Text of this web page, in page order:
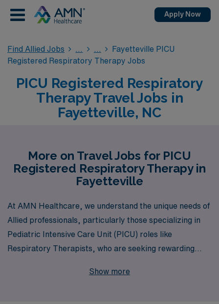
Apply Now
Find Allied Jobs
Fayetteville PICU
Registered Respiratory Therapy Jobs
PICU Registered Respiratory
Therapy Travel Jobs in
Fayetteville, NC
More on Travel Jobs for PICU
Registered Respiratory Therapy in
Fayetteville
At AMN Healthcare, we understand the unique needs of
Allied professionals, particularly those specializing in
Pediatric Intensive Care Unit (PICU) roles like
Respiratory Therapists, who are seeking rewarding
experience as a staffing leader, we proudly support over
Show more